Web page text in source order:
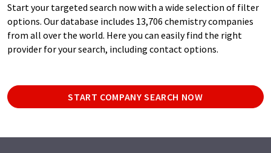
Start your targeted search now with a wide selection of filter
options. Our database includes 13,706 chemistry companies
from all over the world. Here you can easily find the right
provider for your search, including contact options.
START COMPANY SEARCH NOW